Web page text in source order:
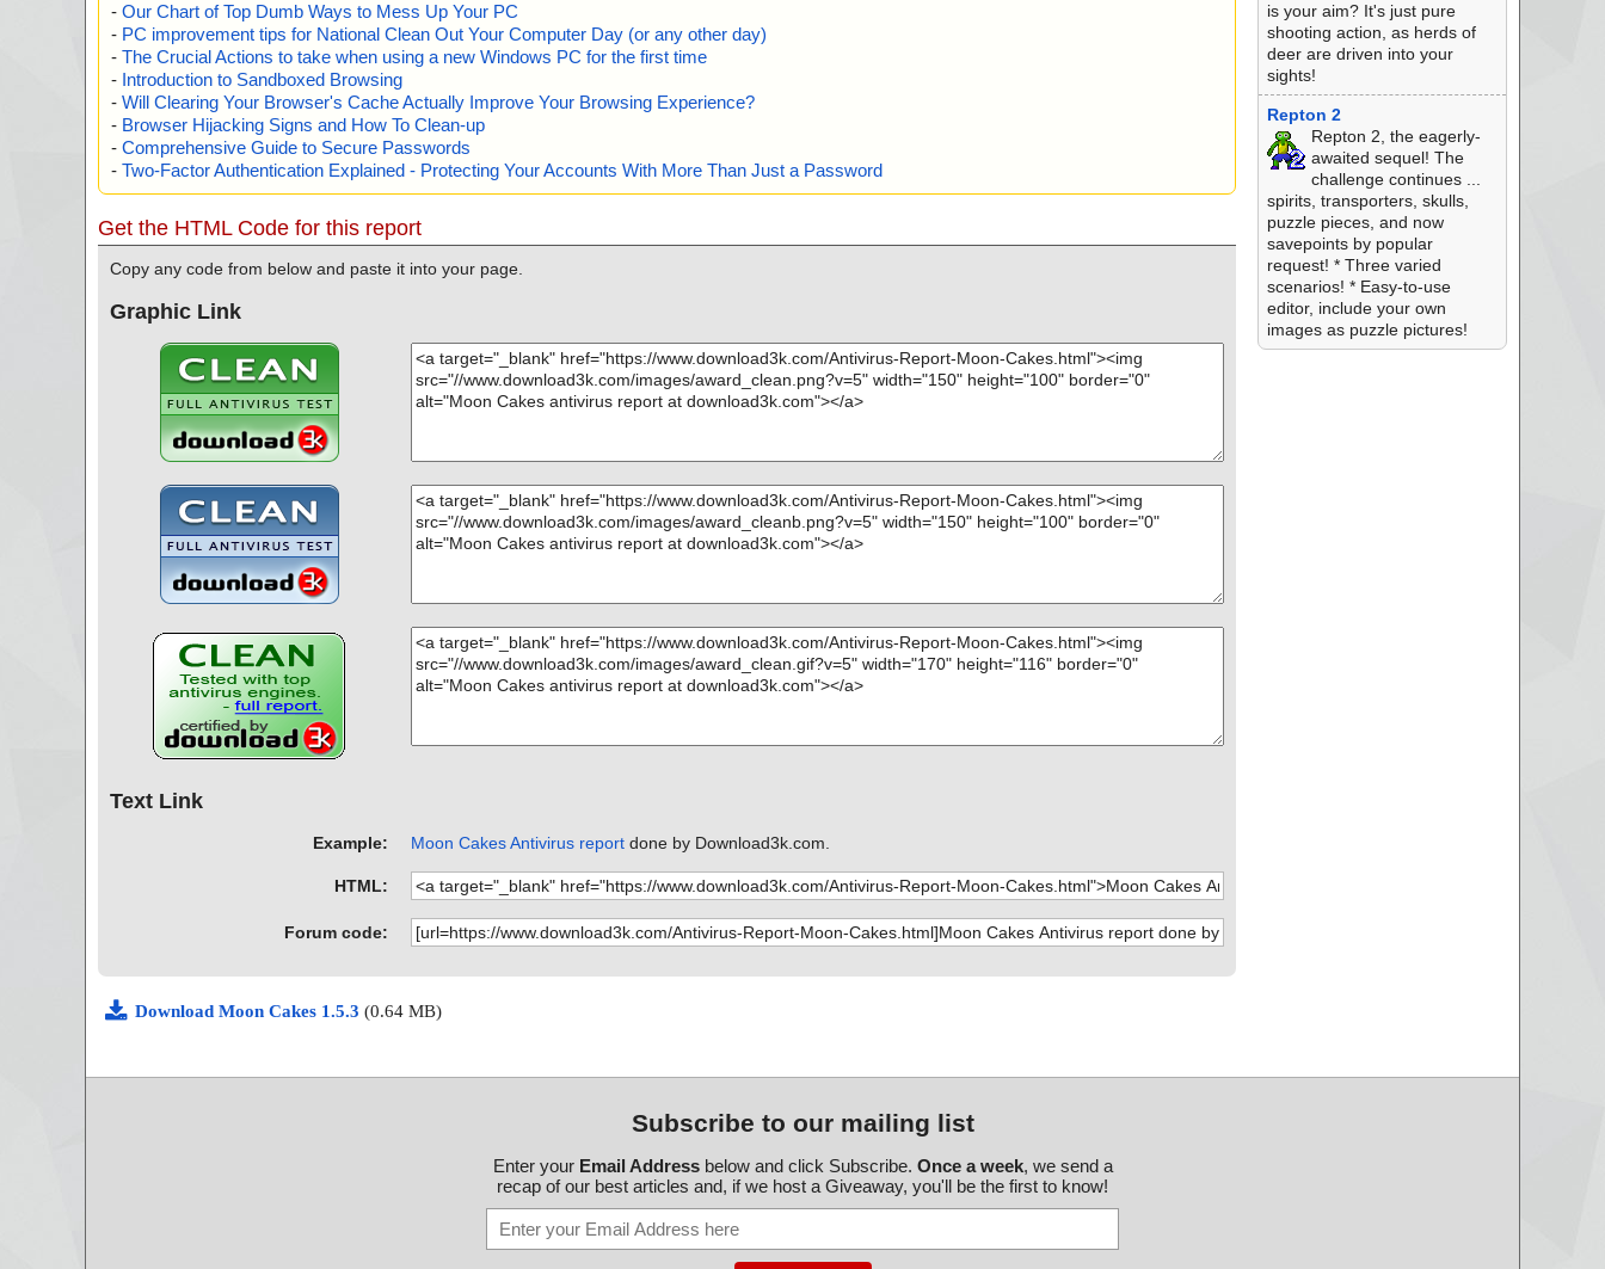
- Our Chart of Top Dumb Ways to Mess Up Your PC
- PC improvement tips for National Clean Out Your Computer Day (or any other day)
- The Crucial Actions to take when using a new Windows PC for the first time
- Introduction to Sandboxed Browsing
- Will Clearing Your Browser's Cache Actually Improve Your Browsing Experience?
- Browser Hijacking Signs and How To Clean-up
- Comprehensive Guide to Secure Passwords
- Two-Factor Authentication Explained - Protecting Your Accounts With More Than Just a Password
Get the HTML Code for this report
Copy any code from below and paste it into your page.
Graphic Link
Text Link
Example: Moon Cakes Antivirus reportdone by Download3k.com.
HTML:
Forum code:
Download Moon Cakes 1.5.3 (0.64 MB)
is your aim? It's just pure
shooting action, as herds of
deer are driven into your
sights!
Repton 2
Repton 2, the eagerly-
awaited sequel! The
challenge continues ...
spirits, transporters, skulls,
puzzle pieces, and now
savepoints by popular
request! * Three varied
scenarios! * Easy-to-use
editor, include your own
images as puzzle pictures!
Subscribe to our mailing list
Enter your Email Addressbelow and click Subscribe. Once a week, we send a
recap of our best articles and, if we host a Giveaway, you'll be the first to know!